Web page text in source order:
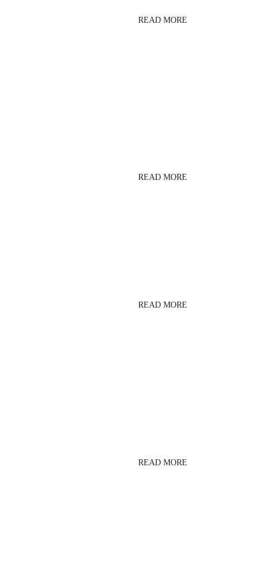
READ MORE
READ MORE
READ MORE
READ MORE